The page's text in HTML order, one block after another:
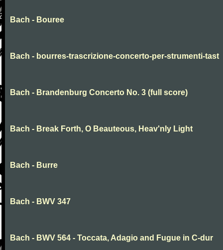
Bach - Bouree
Bach - bourres-trascrizione-concerto-per-strumenti-tast
Bach - Brandenburg Concerto No. 3 (full score)
Bach - Break Forth, O Beauteous, Heav'nly Light
Bach - Burre
Bach - BWV 347
Bach - BWV 564 - Toccata, Adagio and Fugue in C-dur